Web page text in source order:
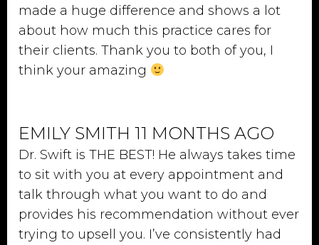
made a huge difference and shows a lot
about how much this practice cares for
their clients. Thank you to both of you, I
think your amazing
EMILY SMITH 11 MONTHS AGO
Dr. Swift is THE BEST! He always takes time
to sit with you at every appointment and
talk through what you want to do and
provides his recommendation without ever
trying to upsell you. I’ve consistently had